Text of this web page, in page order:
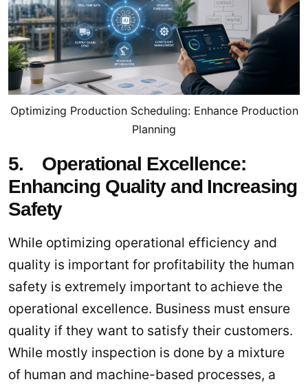
Optimizing Production Scheduling: Enhance Production
Planning
5. Operational Excellence:
Enhancing Quality and Increasing
Safety
While optimizing operational efficiency and
quality is important for profitability the human
safety is extremely important to achieve the
operational excellence. Business must ensure
quality if they want to satisfy their customers.
While mostly inspection is done by a mixture
of human and machine-based processes, a